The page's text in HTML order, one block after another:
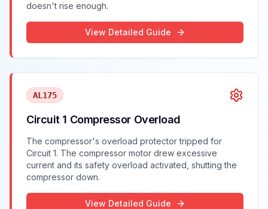
doesn't rise enough.
View Detailed Guide
AL175
Circuit 1 Compressor Overload
The compressor's overload protector tripped for
Circuit 1. The compressor motor drew excessive
current and its safety overload activated, shutting the
compressor down.
View Detailed Guide